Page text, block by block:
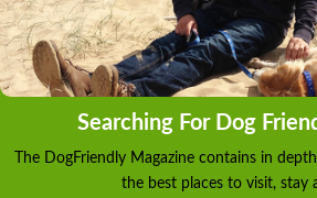
Searching For Dog
The DogFriendly Magazine contains in
the best places to visit, stay